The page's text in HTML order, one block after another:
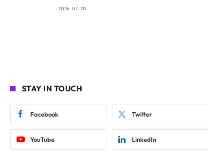
2026-07-20
STAY IN TOUCH
Facebook Twitter
YouTube LinkedIn